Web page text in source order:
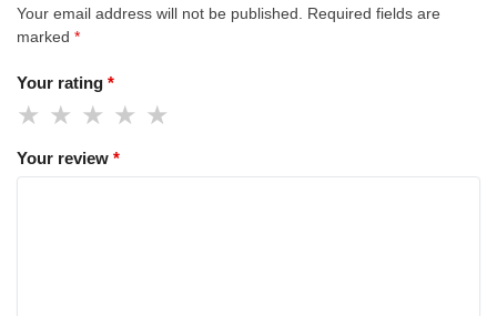
Your email address will not be published. Required fields are
marked *
Your rating *
Your review *